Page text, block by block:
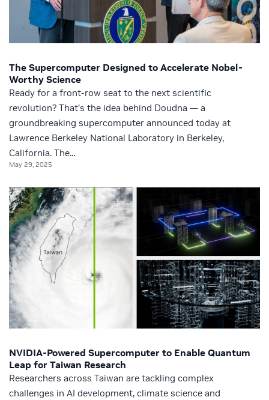
The Supercomputer Designed to Accelerate Nobel-
Worthy Science
Ready for a front-row seat to the next scientific
revolution? That’s the idea behind Doudna — a
groundbreaking supercomputer announced today at
Lawrence Berkeley National Laboratory in Berkeley,
California. The...
May 29, 2025
NVIDIA-Powered Supercomputer to Enable Quantum
Leap for Taiwan Research
Researchers across Taiwan are tackling complex
challenges in AI development, climate science and